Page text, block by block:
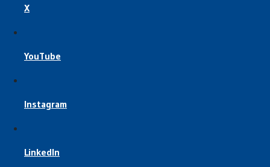
X
YouTube
Instagram
LinkedIn